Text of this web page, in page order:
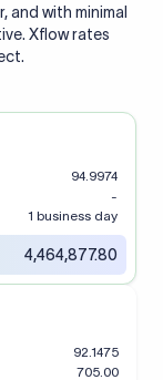
and with minimal
Xflow rates
94.9974
-
1 business day
4,464,877.80
92.1475
705.00